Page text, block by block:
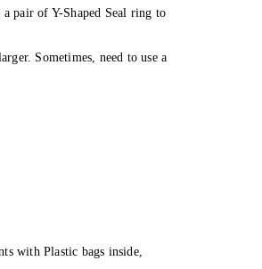
pair of Y-Shaped Seal ring to
Sometimes, need to use a
with Plastic bags inside,